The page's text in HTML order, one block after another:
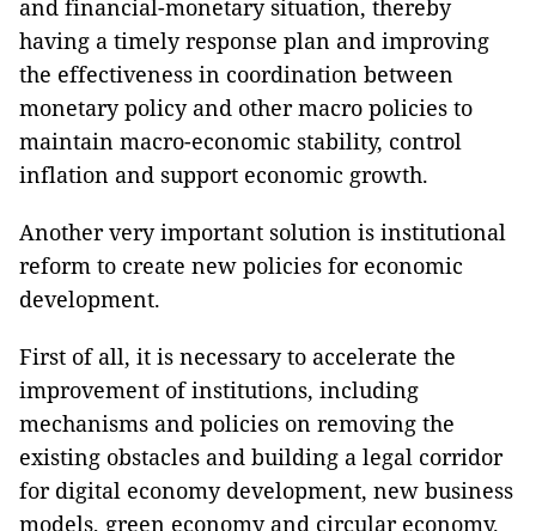
and financial-monetary situation, thereby
having a timely response plan and improving
the effectiveness in coordination between
monetary policy and other macro policies to
maintain macro-economic stability, control
inflation and support economic growth.
Another very important solution is institutional
reform to create new policies for economic
development.
First of all, it is necessary to accelerate the
improvement of institutions, including
mechanisms and policies on removing the
existing obstacles and building a legal corridor
for digital economy development, new business
models, green economy and circular economy.